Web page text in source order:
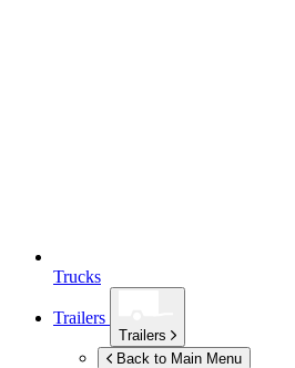
Trucks
Trailers
Trailers
Back to Main Menu